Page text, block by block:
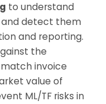
to understand
and detect them
and reporting.
the
invoice
value of
ML/TF risks in